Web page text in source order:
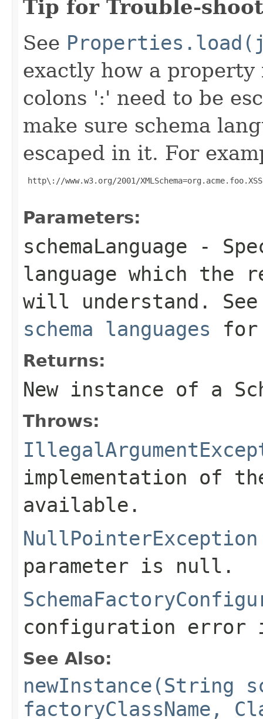
Tip for Trouble-
See
exactly how a
colons ':' need to be
make sure schema
escaped in it. For
http\://www.w3.org/2001/
Parameters:
schemaLanguage -
language which the
will understand.
schema languages for
Returns:
New instance of a
Throws:
implementation of
available.
NullPointerException
parameter is null.
configuration error
See Also:
newInstance(String
factoryClassName,